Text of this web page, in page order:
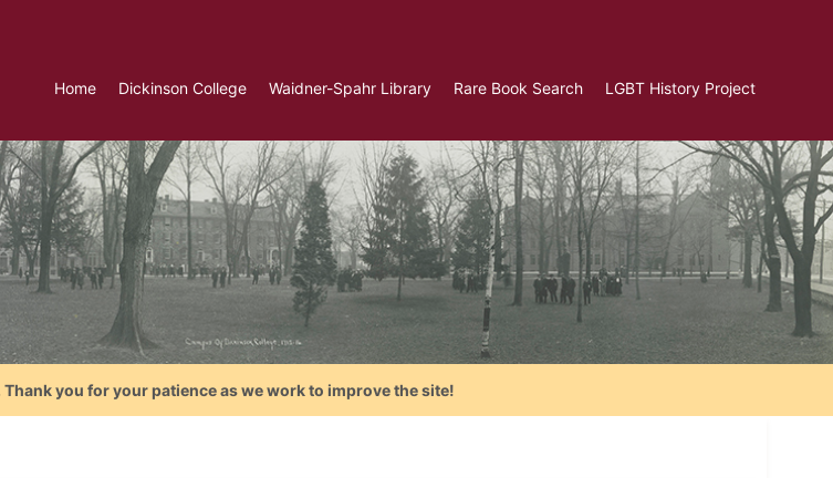
Home Dickinson College Waidner-Spahr Library Rare Book Search LGBT History Project
you for your patience as we work to improve the site!